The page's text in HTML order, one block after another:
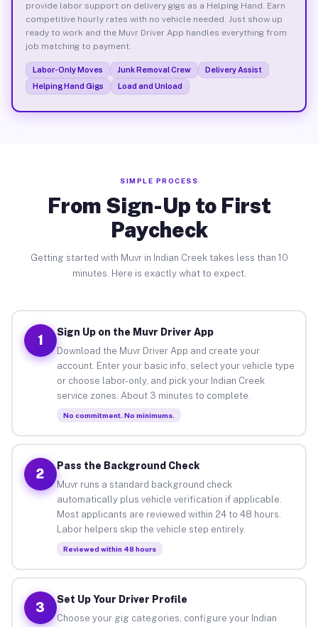
provide labor support on delivery gigs as a Helping Hand. Earn
competitive hourly rates with no vehicle needed. Just show up
ready to work and the Muvr Driver App handles everything from
job matching to payment.
Labor-Only Moves Junk Removal Crew
Delivery Assist
Helping Hand Gigs
Load and Unload
SIMPLE PROCESS
From Sign-Up to First
Paycheck
Getting started with Muvr in Indian Creek takes less than 10
minutes. Here is exactly what to expect.
1
Sign Up on the Muvr Driver App
Download the Muvr Driver App and create your
account. Enter your basic info, select your vehicle type
or choose labor-only, and pick your Indian Creek
service zones. About 3 minutes to complete.
No commitment. No minimums.
2
Pass the Background Check
Muvr runs a standard background check
automatically plus vehicle verification if applicable.
Most applicants are reviewed within 24 to 48 hours.
Labor helpers skip the vehicle step entirely.
Reviewed within 48 hours
3
Set Up Your Driver Profile
Choose your gig categories, configure your Indian